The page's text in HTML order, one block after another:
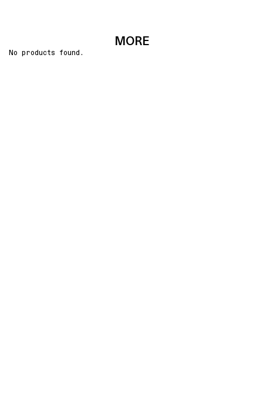
MORE
No products found.